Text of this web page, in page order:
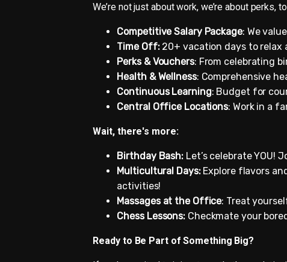
We’re not just about work, we’re about perks,
Competitive Salary Package: We
Time Off:20+ vacation days to relax
Perks & Vouchers: From celebrating
Health & Wellness: Comprehensive
Continuous Learning: Budget for
Central Office Locations: Work in a
Wait, there's more:
Birthday Bash: Let’s celebrate YOU!
Multicultural Days:Explore flavors
activities!
Massages at the Office: Treat
Chess Lessons: Checkmate your
Ready to Be Part of Something Big?